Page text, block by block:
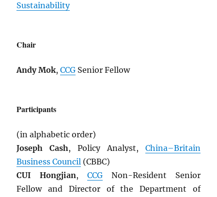
Sustainability
Chair
Andy Mok,CCG Senior Fellow
Participants
(in alphabetic order)
Joseph Cash, Policy Analyst, China–Britain
Business Council (CBBC)
CUI Hongjian,CCG Non-Resident Senior
Fellow and Director of the Department of